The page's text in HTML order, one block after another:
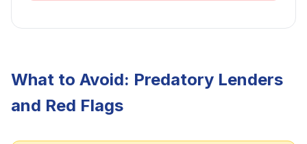
What to Avoid: Predatory Lenders
and Red Flags